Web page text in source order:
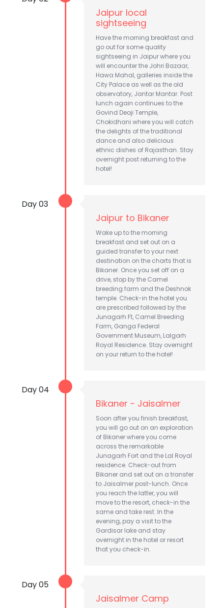
Jaipur local
sightseeing
Have the morning breakfast and
go out for some quality
sightseeing in Jaipur where you
will encounter the Johri Bazaar,
Hawa Mahal, galleries inside the
City Palace as well as the old
observatory, Jantar Mantar. Post
lunch again continues to the
Govind Deoji Temple,
Chokidhani where you will catch
the delights of the traditional
dance and also delicious
ethnic dishes of Rajasthan. Stay
overnight post returning to the
hotel!
Day 03
Jaipur to Bikaner
Wake up to the morning
breakfast and set out on a
guided transfer to your next
destination on the charts that is
Bikaner. Once you set off on a
drive, stop by the Camel
breeding farm and the Deshnok
temple. Check-in the hotel you
are prescribed followed by the
Junagarh Ft, Camel Breeding
Farm, Ganga Federal
Government Museum, Lalgarh
Royal Residence. Stay overnight
on your return to the hotel!
Day 04
Bikaner - Jaisalmer
Soon after you finish breakfast,
you will go out on an exploration
of Bikaner where you come
across the remarkable
Junagarh Fort and the Lal Royal
residence. Check-out from
Bikaner and set out on a transfer
to Jaisalmer post-lunch. Once
you reach the latter, you will
move to the resort, check-in the
same and take rest. In the
evening, pay a visit to the
Gardisar lake and stay
overnight in the hotel or resort
that you check-in.
Day 05
Jaisalmer Camp